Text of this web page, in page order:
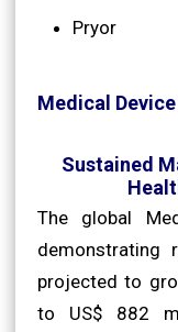
Pryor
Medical
Sustained
The global
demonstrating
projected to
to US$ 882